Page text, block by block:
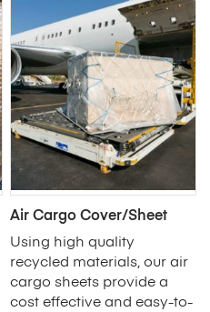
Air Cargo Cover/Sheet
Using high quality
recycled materials, our air
cargo sheets provide a
cost effective and easy-to-